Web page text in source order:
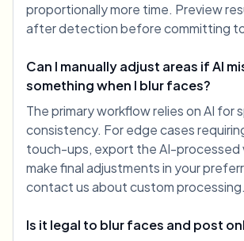
proportionally more time. Preview
after detection before committing
Can I manually adjust areas if AI
something when I blur faces?
The primary workflow relies on AI for
consistency. For edge cases
touch-ups, export the AI-processed
make final adjustments in your
contact us about custom processing.
Is it legal to blur faces and post